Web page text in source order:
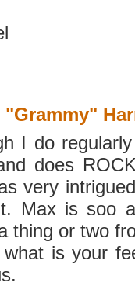
"Grammy"
I do
does
very
Max is soo
thing or two
what is your